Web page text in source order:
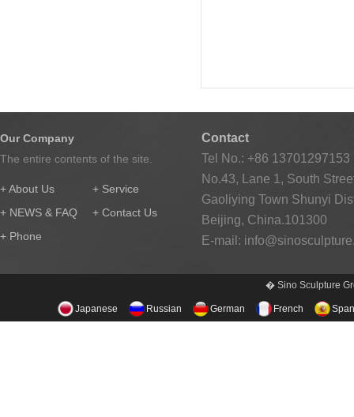
Our Company
The entire contents of the site.
+ About Us
+ Service
+ NEWS & FAQ
+ Contact Us
+ Phone
Contact
Tel No.: +86 13701297153
No.43, Lane 1, South
Gaoliying Town Shunyi
Beijing, China.101300
E-mail:
� Sino Sculpture
Japanese Russian German French